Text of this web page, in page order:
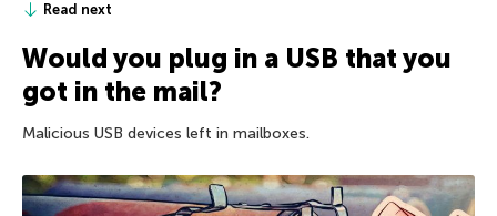
Read next
Would you plug in a USB that you
got in the mail?
Malicious USB devices left in mailboxes.